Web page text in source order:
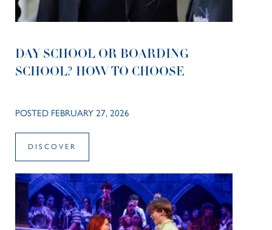
DAY SCHOOL OR BOARDING
SCHOOL? HOW TO CHOOSE
POSTED FEBRUARY 27, 2026
DISCOVER